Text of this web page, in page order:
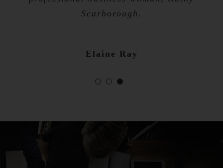
Scarborough.
Elaine Ray